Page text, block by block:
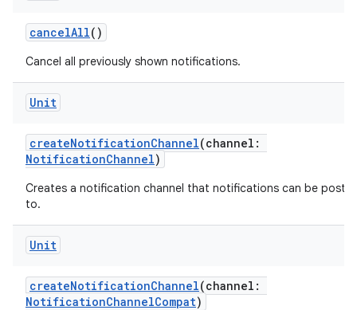
cancelAll()
Cancel all previously shown notifications.
Unit
createNotificationChannel(channel:
NotificationChannel)
Creates a notification channel that notifications can be
to.
Unit
createNotificationChannel(channel:
NotificationChannelCompat)